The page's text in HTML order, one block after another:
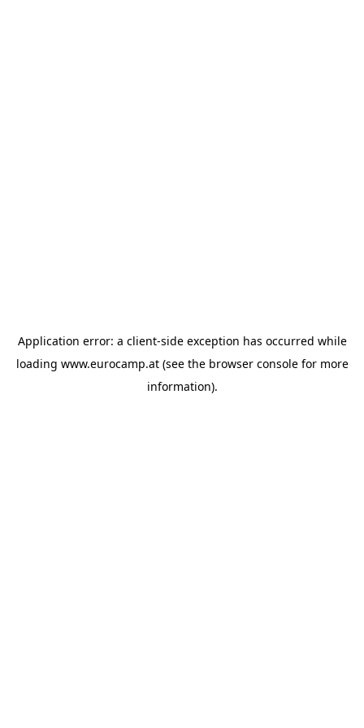
Application error: a client-side exception has occurred while
loading www.eurocamp.at(see the browser consolefor more
information).